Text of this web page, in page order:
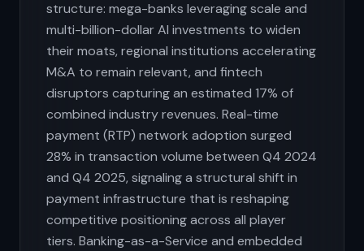
structure: mega-banks leveraging scale and
multi-billion-dollar AI investments to widen
their moats, regional institutions accelerating
M&A to remain relevant, and fintech
disruptors capturing an estimated 17% of
combined industry revenues. Real-time
payment (RTP) network adoption surged
28% in transaction volume between Q4 2024
and Q4 2025, signaling a structural shift in
payment infrastructure that is reshaping
competitive positioning across all player
tiers. Banking-as-a-Service and embedded